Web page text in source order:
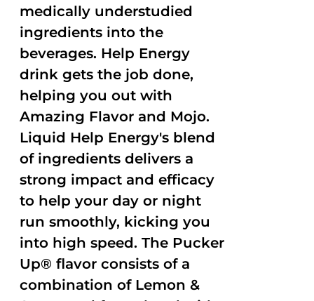
medically understudied
ingredients into the
beverages. Help Energy
drink gets the job done,
helping you out with
Amazing Flavor and Mojo.
Liquid Help Energy's blend
of ingredients delivers a
strong impact and efficacy
to help your day or night
run smoothly, kicking you
into high speed. The Pucker
Up® flavor consists of a
combination of Lemon &